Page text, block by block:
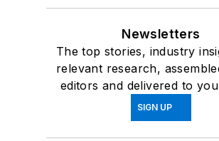
Newsletters
The top stories, industry
relevant research,
editors and delivered to
SIGN UP